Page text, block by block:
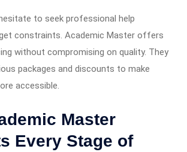
to seek professional help
constraints. Academic Master offers
without compromising on quality. They
packages and discounts to make
accessible.
Master
Every Stage of